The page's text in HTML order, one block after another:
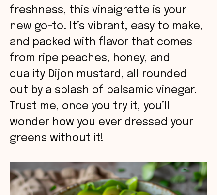
freshness, this vinaigrette is your
new go-to. It’s vibrant, easy to make,
and packed with flavor that comes
from ripe peaches, honey, and
quality Dijon mustard, all rounded
out by a splash of balsamic vinegar.
Trust me, once you try it, you’ll
wonder how you ever dressed your
greens without it!